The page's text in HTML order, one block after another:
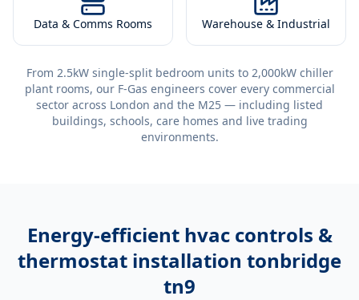
Data & Comms Rooms Warehouse & Industrial
From 2.5kW single-split bedroom units to 2,000kW chiller
plant rooms, our F-Gas engineers cover every commercial
sector across London and the M25 — including listed
buildings, schools, care homes and live trading
environments.
Energy-efficient hvac controls &
thermostat installation tonbridge
tn9